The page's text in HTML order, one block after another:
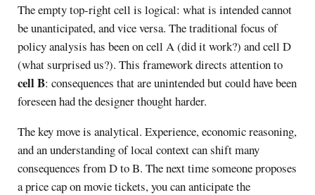
The empty top-right cell is logical: what is intended cannot
be unanticipated, and vice versa. The traditional focus of
policy analysis has been on cell A (did it work?) and cell D
(what surprised us?). This framework directs attention to
cell B: consequences that are unintended but could have been
foreseen had the designer thought harder.
The key move is analytical. Experience, economic reasoning,
and an understanding of local context can shift many
consequences from D to B. The next time someone proposes
a price cap on movie tickets, you can anticipate the